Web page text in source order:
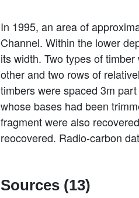
In 1995, an area of
Channel. Within the lower
its width. Two types of
other and two rows of
timbers were spaced 3m
whose bases had been
fragment were also
reocovered. Radio-carbon
Sources (13)